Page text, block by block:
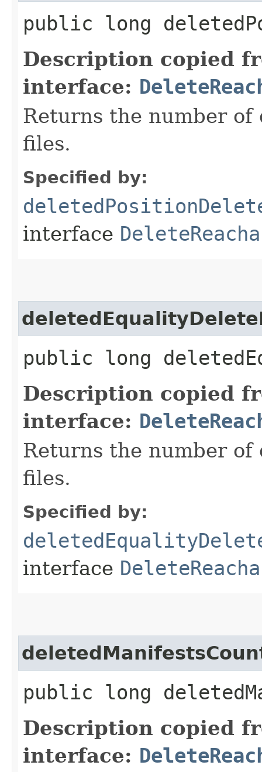
public long
Description copied
interface:
Returns the number
files.
Specified by:
interface
public long
Description copied
interface:
Returns the number
files.
Specified by:
interface
public long
Description copied
interface: